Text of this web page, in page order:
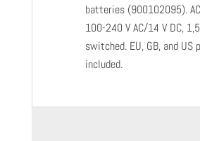
batteries (900102095).
100-240 V AC/14 V DC,
switched. EU, GB, and US
included.